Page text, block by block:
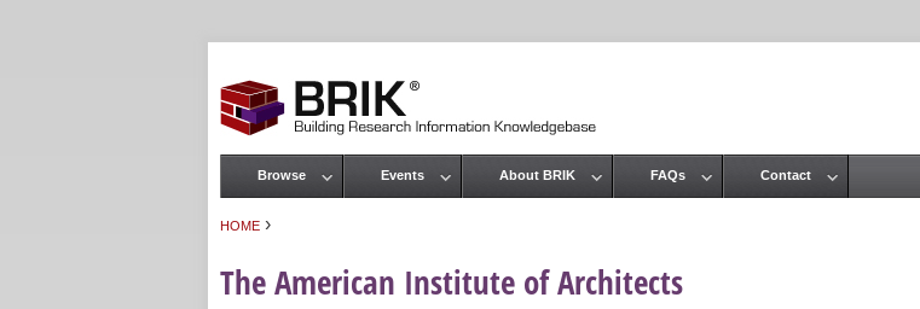
HOME ›
The American Institute of Architects
Main menu
Browse Events About BRIK FAQs Contact